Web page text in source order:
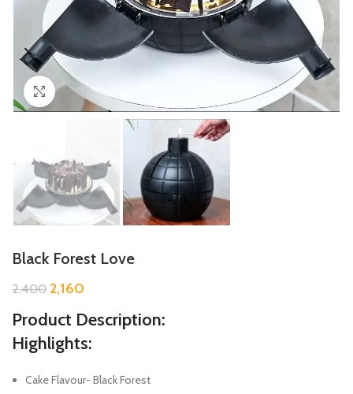
Click to enlarge
Black Forest Love
2,400 2,160
Product Description:
Highlights:
Cake Flavour- Black Forest